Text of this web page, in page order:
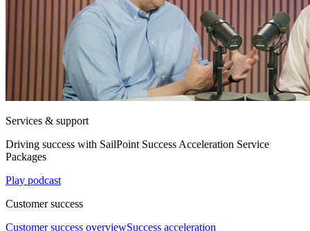
Services & support
Driving success with SailPoint Success Acceleration Service
Packages
Play podcast
Customer success
Customer success overviewSuccess acceleration